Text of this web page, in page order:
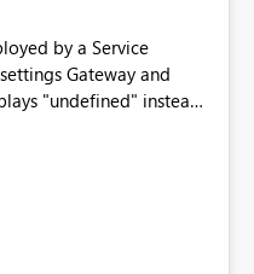
by a Service
Gateway and
"undefined" instead
or name is
fabric should display
This
ownership visibility,